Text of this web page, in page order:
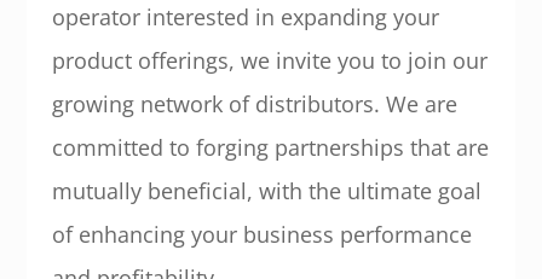
operator interested in expanding your
product offerings, we invite you to join our
growing network of distributors. We are
committed to forging partnerships that are
mutually beneficial, with the ultimate goal
of enhancing your business performance